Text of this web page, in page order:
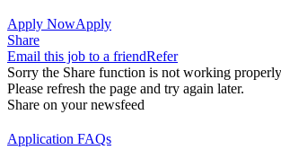
Apply NowApply
Share
Email this job to a friendRefer
Sorry the Share function is not working
Please refresh the page and try again later.
Share on your newsfeed
Application FAQs